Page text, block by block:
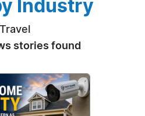
Industry
Travel
stories found